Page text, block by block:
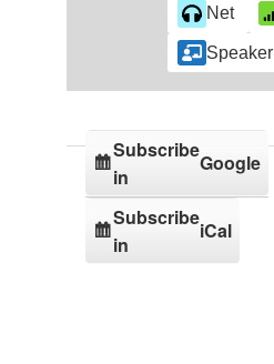
Net
Speaker
Subscribe
in
Google
Subscribe
in
iCal